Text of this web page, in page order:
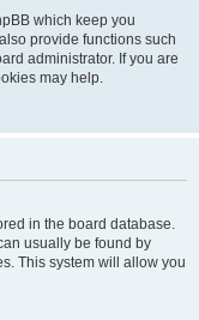
which keep you
provide functions such
administrator. If you are
may help.
in the board database.
usually be found by
This system will allow you